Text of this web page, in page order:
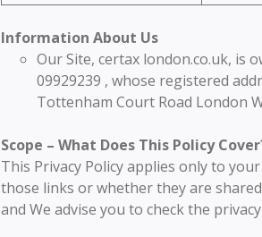
Information About Us
Our Site, certax london.co.uk, is
09929239 , whose registered
Tottenham Court Road London
Scope – What Does This Policy
This Privacy Policy applies only to
those links or whether they are
and We advise you to check the